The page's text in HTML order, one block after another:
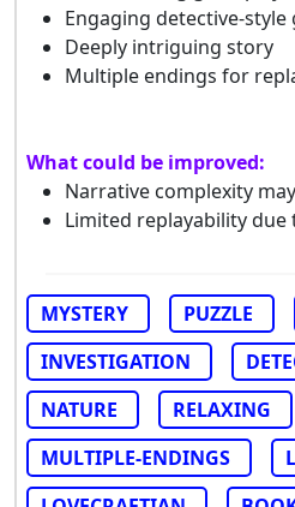
Engaging detective-style
Deeply intriguing story
Multiple endings for
What could be improved:
Narrative complexity
Limited replayability
MYSTERY PUZZLE
INVESTIGATION
NATURE
RELAXING
MULTIPLE-ENDINGS